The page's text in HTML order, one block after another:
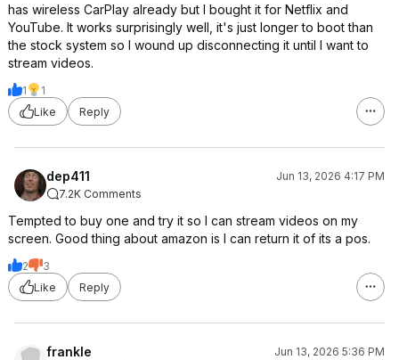
has wireless CarPlay already but I bought it for Netflix and
YouTube. It works surprisingly well, it's just longer to boot than
the stock system so I wound up disconnecting it until I want to
stream videos.
1
1
Like
Reply
dep411
Jun 13, 2026 4:17 PM
7.2K Comments
Tempted to buy one and try it so I can stream videos on my
screen. Good thing about amazon is I can return it of its a pos.
2
3
Like
Reply
frankle
Jun 13, 2026 5:36 PM